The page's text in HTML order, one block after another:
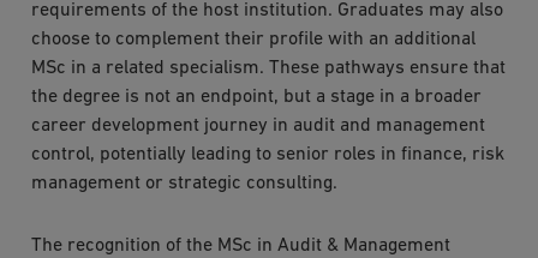
requirements of the host institution. Graduates may also
choose to complement their profile with an additional
MSc in a related specialism. These pathways ensure that
the degree is not an endpoint, but a stage in a broader
career development journey in audit and management
control, potentially leading to senior roles in finance, risk
management or strategic consulting.
The recognition of the MSc in Audit & Management